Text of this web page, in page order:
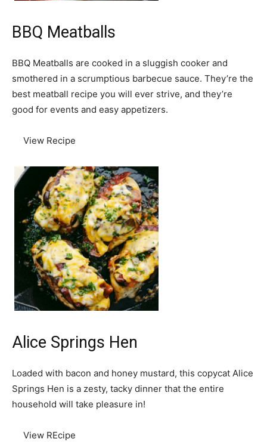
BBQ Meatballs
BBQ Meatballs are cooked in a sluggish cooker and
smothered in a scrumptious barbecue sauce. They’re the
best meatball recipe you will ever strive, and they’re
good for events and easy appetizers.
View Recipe
Alice Springs Hen
Loaded with bacon and honey mustard, this copycat Alice
Springs Hen is a zesty, tacky dinner that the entire
household will take pleasure in!
View REcipe